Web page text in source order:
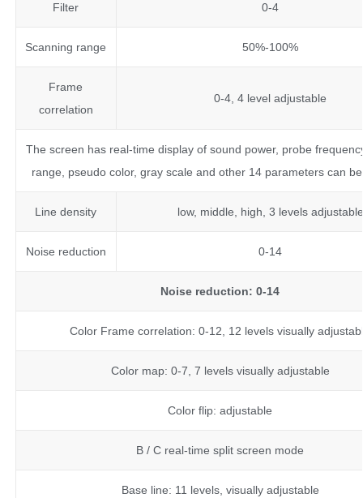
Filter 0-4
Scanning range 50%-100%
Frame
correlation
0-4, 4 level adjustable
The screen has real-time display of sound power, probe
range, pseudo color, gray scale and other 14 parameters can
Line density low, middle, high, 3 levels adjustable
Noise reduction 0-14
Noise reduction: 0-14
Color Frame correlation: 0-12, 12 levels visually
Color map: 0-7, 7 levels visually adjustable
Color flip: adjustable
B / C real-time split screen mode
Base line: 11 levels, visually adjustable